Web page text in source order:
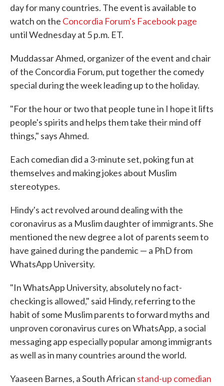
day for many countries. The event is available to
watch on the Concordia Forum's Facebook page
until Wednesday at 5 p.m. ET.
Muddassar Ahmed, organizer of the event and chair
of the Concordia Forum, put together the comedy
special during the week leading up to the holiday.
"For the hour or two that people tune in I hope it lifts
people's spirits and helps them take their mind off
things," says Ahmed.
Each comedian did a 3-minute set, poking fun at
themselves and making jokes about Muslim
stereotypes.
Hindy's act revolved around dealing with the
coronavirus as a Muslim daughter of immigrants. She
mentioned the new degree a lot of parents seem to
have gained during the pandemic — a PhD from
WhatsApp University.
"In WhatsApp University, absolutely no fact-
checking is allowed," said Hindy, referring to the
habit of some Muslim parents to forward myths and
unproven coronavirus cures on WhatsApp, a social
messaging app especially popular among immigrants
as well as in many countries around the world.
Yaaseen Barnes, a South African stand-up comedian